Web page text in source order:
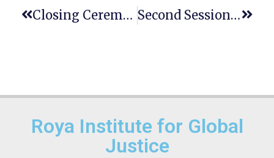
Closing Ceremony Of E-TOT Courses (Sep-Dec 2020) Second Session: Advanced International E-TOT Course
Roya Institute for Global
Justice